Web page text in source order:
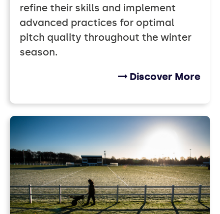
refine their skills and implement
advanced practices for optimal
pitch quality throughout the winter
season.
Discover More